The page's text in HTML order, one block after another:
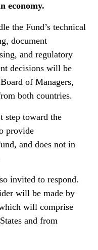
economy.
the Fund’s technical
document
and regulatory
decisions will be
of Managers,
both countries.
step toward the
provide
and does not in
invited to respond.
will be made by
will comprise
and from